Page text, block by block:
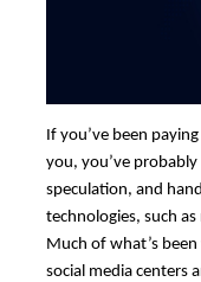
If you’ve been
you, you’ve
speculation, and
technologies, such
Much of what’s
social media centers